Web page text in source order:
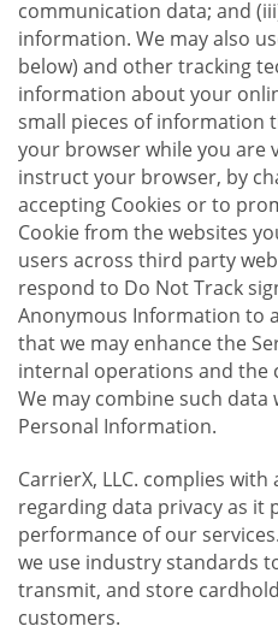
communication data; and
information. We may also
below) and other tracking
information about your
small pieces of information
your browser while you are
instruct your browser, by
accepting Cookies or to
Cookie from the websites
users across third party
respond to Do Not Track
Anonymous Information to
that we may enhance the
internal operations and the
We may combine such
Personal Information.
CarrierX, LLC. complies with
regarding data privacy as it
performance of our
we use industry standards
transmit, and store
customers.